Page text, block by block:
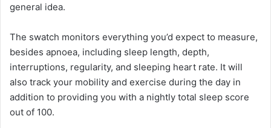
general idea.
The swatch monitors everything you’d expect to measure,
besides apnoea, including sleep length, depth,
interruptions, regularity, and sleeping heart rate. It will
also track your mobility and exercise during the day in
addition to providing you with a nightly total sleep score
out of 100.